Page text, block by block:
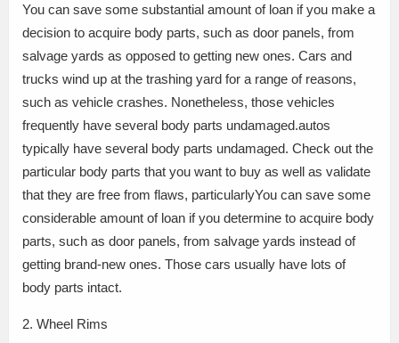
You can save some substantial amount of loan if you make a
decision to acquire body parts, such as door panels, from
salvage yards as opposed to getting new ones. Cars and
trucks wind up at the trashing yard for a range of reasons,
such as vehicle crashes. Nonetheless, those vehicles
frequently have several body parts undamaged.autos
typically have several body parts undamaged. Check out the
particular body parts that you want to buy as well as validate
that they are free from flaws, particularlyYou can save some
considerable amount of loan if you determine to acquire body
parts, such as door panels, from salvage yards instead of
getting brand-new ones. Those cars usually have lots of
body parts intact.
2. Wheel Rims